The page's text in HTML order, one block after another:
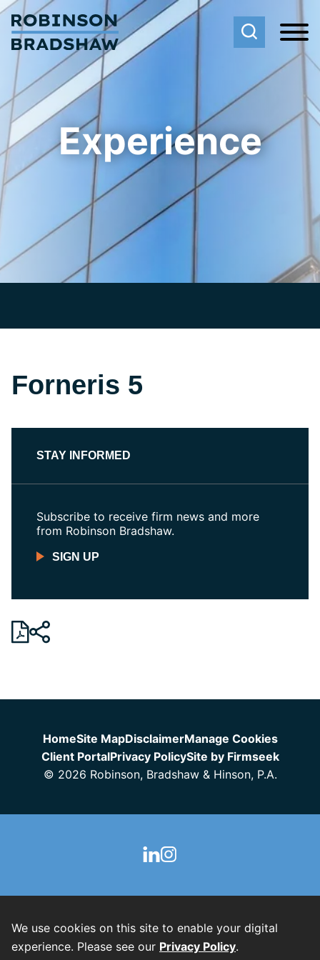
Cookie Settings
Main Content
Main Menu
Experience
Forneris 5
STAY INFORMED
Subscribe to receive firm news and more
from Robinson Bradshaw.
SIGN UP
HomeSite MapDisclaimerManage Cookies
Client PortalPrivacy PolicySite by Firmseek
© 2026 Robinson, Bradshaw & Hinson, P.A.
We use cookies on this site to enable your digital
experience. Please see our Privacy Policy.